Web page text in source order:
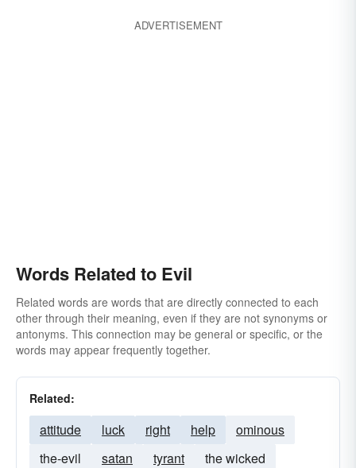
belial
viciousness
degradation
hideous
worm in the apple
immoral
the devil within one
imprecation
obscenity
injury
profligacy injustice
malefaction
fiendishness
malevolent
malice aforethought
sinful
malicious
ADVERTISEMENT
Words Related to Evil
Related words are words that are directly connected to each
other through their meaning, even if they are not synonyms or
antonyms. This connection may be general or specific, or the
words may appear frequently together.
Related:
attitude luck right help
ominous
the-evil
satan tyrant
the wicked